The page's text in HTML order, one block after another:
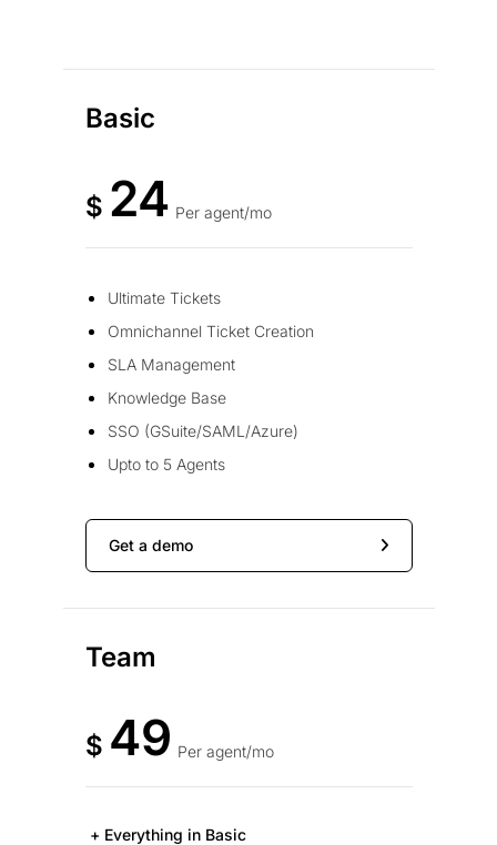
Basic
$ 24 Per agent/mo
Ultimate Tickets
Omnichannel Ticket Creation
SLA Management
Knowledge Base
SSO (GSuite/SAML/Azure)
Upto to 5 Agents
Get a demo
Team
$ 49 Per agent/mo
+ Everything in Basic